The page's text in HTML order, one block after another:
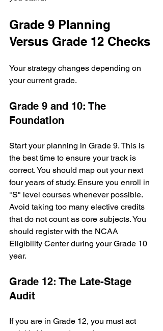
Grade 9 Planning
Versus Grade 12 Checks
Your strategy changes depending on
your current grade.
Grade 9 and 10: The
Foundation
Start your planning in Grade 9. This is
the best time to ensure your track is
correct. You should map out your next
four years of study. Ensure you enroll in
"S" level courses whenever possible.
Avoid taking too many elective credits
that do not count as core subjects. You
should register with the NCAA
Eligibility Center during your Grade 10
year.
Grade 12: The Late-Stage
Audit
If you are in Grade 12, you must act